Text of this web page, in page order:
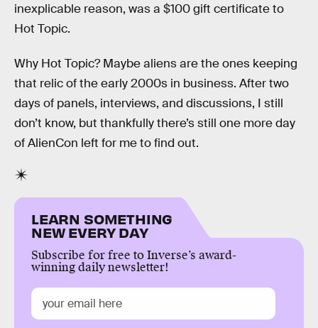
inexplicable reason, was a $100 gift certificate to
Hot Topic.
Why Hot Topic? Maybe aliens are the ones keeping
that relic of the early 2000s in business. After two
days of panels, interviews, and discussions, I still
don’t know, but thankfully there’s still one more day
of AlienCon left for me to find out.
LEARN SOMETHING
NEW EVERY DAY
Subscribe for free to Inverse’s award-
winning daily newsletter!